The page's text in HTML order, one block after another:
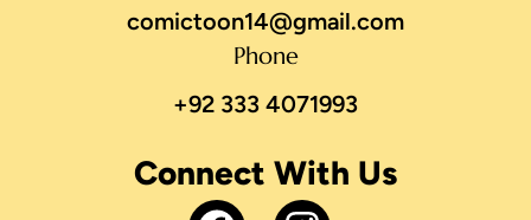
Connect With Us
comictoon14@gmail.com
Phone
+92 333 4071993